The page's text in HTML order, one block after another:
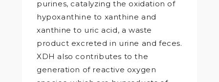
purines, catalyzing the oxidation of
hypoxanthine to xanthine and
xanthine to uric acid, a waste
product excreted in urine and feces.
XDH also contributes to the
generation of reactive oxygen